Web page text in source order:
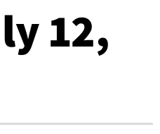
12,